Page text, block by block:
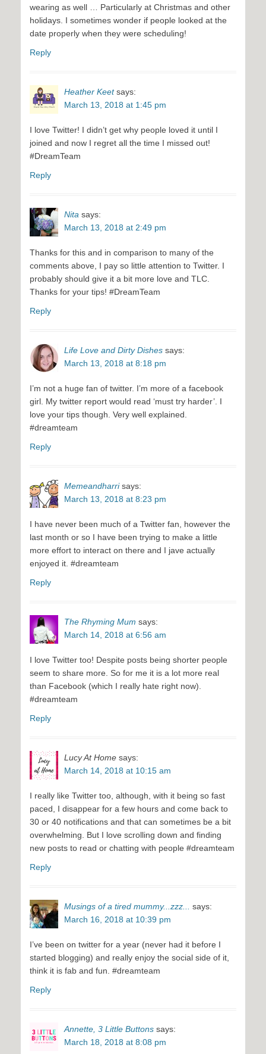
wearing as well … Particularly at Christmas and other
holidays. I sometimes wonder if people looked at the
date properly when they were scheduling!
Reply
Heather Keet says:
March 13, 2018 at 1:45 pm
I love Twitter! I didn’t get why people loved it until I
joined and now I regret all the time I missed out!
#DreamTeam
Reply
Nita says:
March 13, 2018 at 2:49 pm
Thanks for this and in comparison to many of the
comments above, I pay so little attention to Twitter. I
probably should give it a bit more love and TLC.
Thanks for your tips! #DreamTeam
Reply
Life Love and Dirty Dishes says:
March 13, 2018 at 8:18 pm
I’m not a huge fan of twitter. I’m more of a facebook
girl. My twitter report would read ‘must try harder’. I
love your tips though. Very well explained.
#dreamteam
Reply
Memeandharri says:
March 13, 2018 at 8:23 pm
I have never been much of a Twitter fan, however the
last month or so I have been trying to make a little
more effort to interact on there and I jave actually
enjoyed it. #dreamteam
Reply
The Rhyming Mum says:
March 14, 2018 at 6:56 am
I love Twitter too! Despite posts being shorter people
seem to share more. So for me it is a lot more real
than Facebook (which I really hate right now).
#dreamteam
Reply
Lucy At Home says:
March 14, 2018 at 10:15 am
I really like Twitter too, although, with it being so fast
paced, I disappear for a few hours and come back to
30 or 40 notifications and that can sometimes be a bit
overwhelming. But I love scrolling down and finding
new posts to read or chatting with people #dreamteam
Reply
Musings of a tired mummy...zzz... says:
March 16, 2018 at 10:39 pm
I’ve been on twitter for a year (never had it before I
started blogging) and really enjoy the social side of it,
think it is fab and fun. #dreamteam
Reply
Annette, 3 Little Buttons says:
March 18, 2018 at 8:08 pm